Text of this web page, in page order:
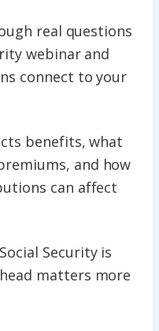
real questions
webinar and
connect to your
benefits, what
and how
can affect
Security is
matters more